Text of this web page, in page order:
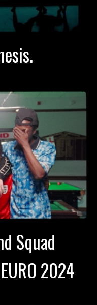
Squad
2024